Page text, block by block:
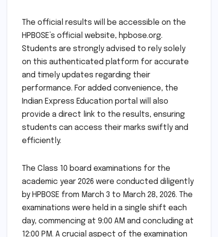
The official results will be accessible on the
HPBOSE’s official website, hpbose.org.
Students are strongly advised to rely solely
on this authenticated platform for accurate
and timely updates regarding their
performance. For added convenience, the
Indian Express Education portal will also
provide a direct link to the results, ensuring
students can access their marks swiftly and
efficiently.
The Class 10 board examinations for the
academic year 2026 were conducted diligently
by HPBOSE from March 3 to March 28, 2026. The
examinations were held in a single shift each
day, commencing at 9:00 AM and concluding at
12:00 PM. A crucial aspect of the examination